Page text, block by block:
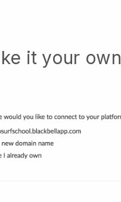
it your own